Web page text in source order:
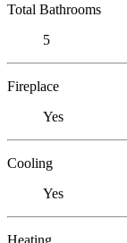
Total Bathrooms
5
Fireplace
Yes
Cooling
Yes
Heating